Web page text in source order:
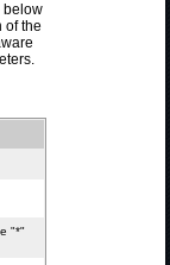
below
of the
"*"